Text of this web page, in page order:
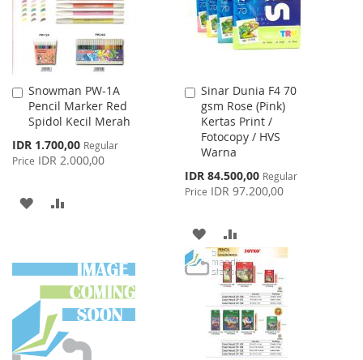
Snowman PW-1A
Pencil Marker Red
Spidol Kecil Merah
Special
Price
IDR 1.700,00 Regular
Price IDR 2.000,00
Add
to
Cart
ADD
LIST
Sinar Dunia F4 70
gsm Rose (Pink)
Kertas Print /
Fotocopy / HVS
Warna
Special
Price
IDR 84.500,00 Regular
Price IDR 97.200,00
Add
to
Cart
ADD
TO
WISH
LIST
TO
COMPARE